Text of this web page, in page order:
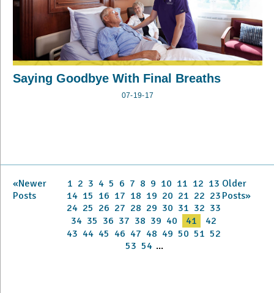
Saying Goodbye With Final Breaths
07-19-17
«Newer
Posts
1 2 3 4 5 6 7 8 9 10 11 12 13
14 15 16 17 18 19 20 21 22 23
24 25 26 27 28 29 30 31 32 33
34 35 36 37 38 39 40 41
42
43 44 45 46 47 48 49 50 51 52
53 54 ...
Older
Posts»